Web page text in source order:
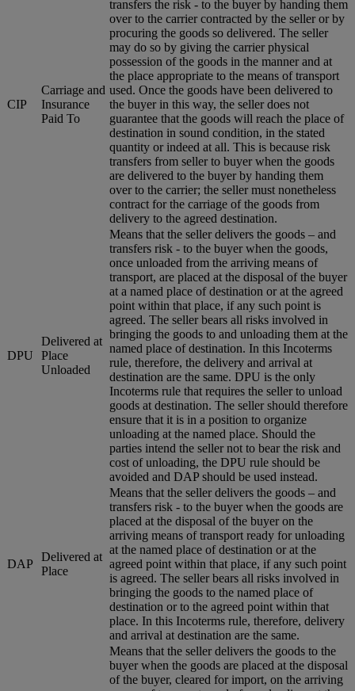
CIP
Carriage and
Insurance
Paid To
transfers the risk - to the buyer by handing them
over to the carrier contracted by the seller or by
procuring the goods so delivered. The seller
may do so by giving the carrier physical
possession of the goods in the manner and at
the place appropriate to the means of transport
used. Once the goods have been delivered to
the buyer in this way, the seller does not
guarantee that the goods will reach the place of
destination in sound condition, in the stated
quantity or indeed at all. This is because risk
transfers from seller to buyer when the goods
are delivered to the buyer by handing them
over to the carrier; the seller must nonetheless
contract for the carriage of the goods from
delivery to the agreed destination.
DPU
Delivered at
Place
Unloaded
Means that the seller delivers the goods – and
transfers risk - to the buyer when the goods,
once unloaded from the arriving means of
transport, are placed at the disposal of the buyer
at a named place of destination or at the agreed
point within that place, if any such point is
agreed. The seller bears all risks involved in
bringing the goods to and unloading them at the
named place of destination. In this Incoterms
rule, therefore, the delivery and arrival at
destination are the same. DPU is the only
Incoterms rule that requires the seller to unload
goods at destination. The seller should therefore
ensure that it is in a position to organize
unloading at the named place. Should the
parties intend the seller not to bear the risk and
cost of unloading, the DPU rule should be
avoided and DAP should be used instead.
DAP
Delivered at
Place
Means that the seller delivers the goods – and
transfers risk - to the buyer when the goods are
placed at the disposal of the buyer on the
arriving means of transport ready for unloading
at the named place of destination or at the
agreed point within that place, if any such point
is agreed. The seller bears all risks involved in
bringing the goods to the named place of
destination or to the agreed point within that
place. In this Incoterms rule, therefore, delivery
and arrival at destination are the same.
Means that the seller delivers the goods to the
buyer when the goods are placed at the disposal
of the buyer, cleared for import, on the arriving